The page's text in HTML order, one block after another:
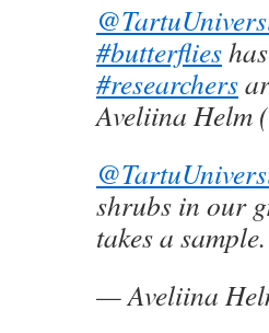
#butterflies
#researchers
Aveliina Helm
shrubs in our
takes a sample.
— Aveliina